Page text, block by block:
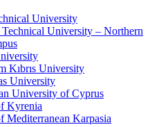
University
University – Northern
Kıbrıs University
University
University of Cyprus
Kyrenia
Mediterranean Karpasia